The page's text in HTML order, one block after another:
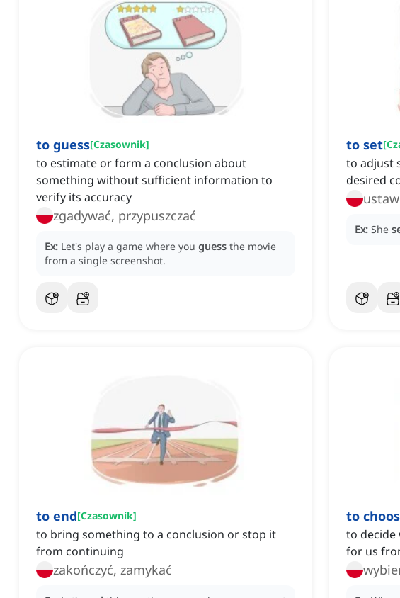
to guess[Czasownik]
to estimate or form a conclusion about
something without sufficient information to
verify its accuracy
zgadywać, przypuszczać
Ex: Let's play a game where you guess the movie
from a single screenshot.
to set[
to adjust
desired
Ex: She
to end[Czasownik]
to bring something to a conclusion or stop it
from continuing
zakończyć, zamykać
to
to decide
for us